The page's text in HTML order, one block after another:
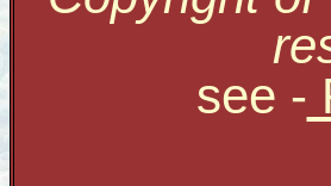
see -